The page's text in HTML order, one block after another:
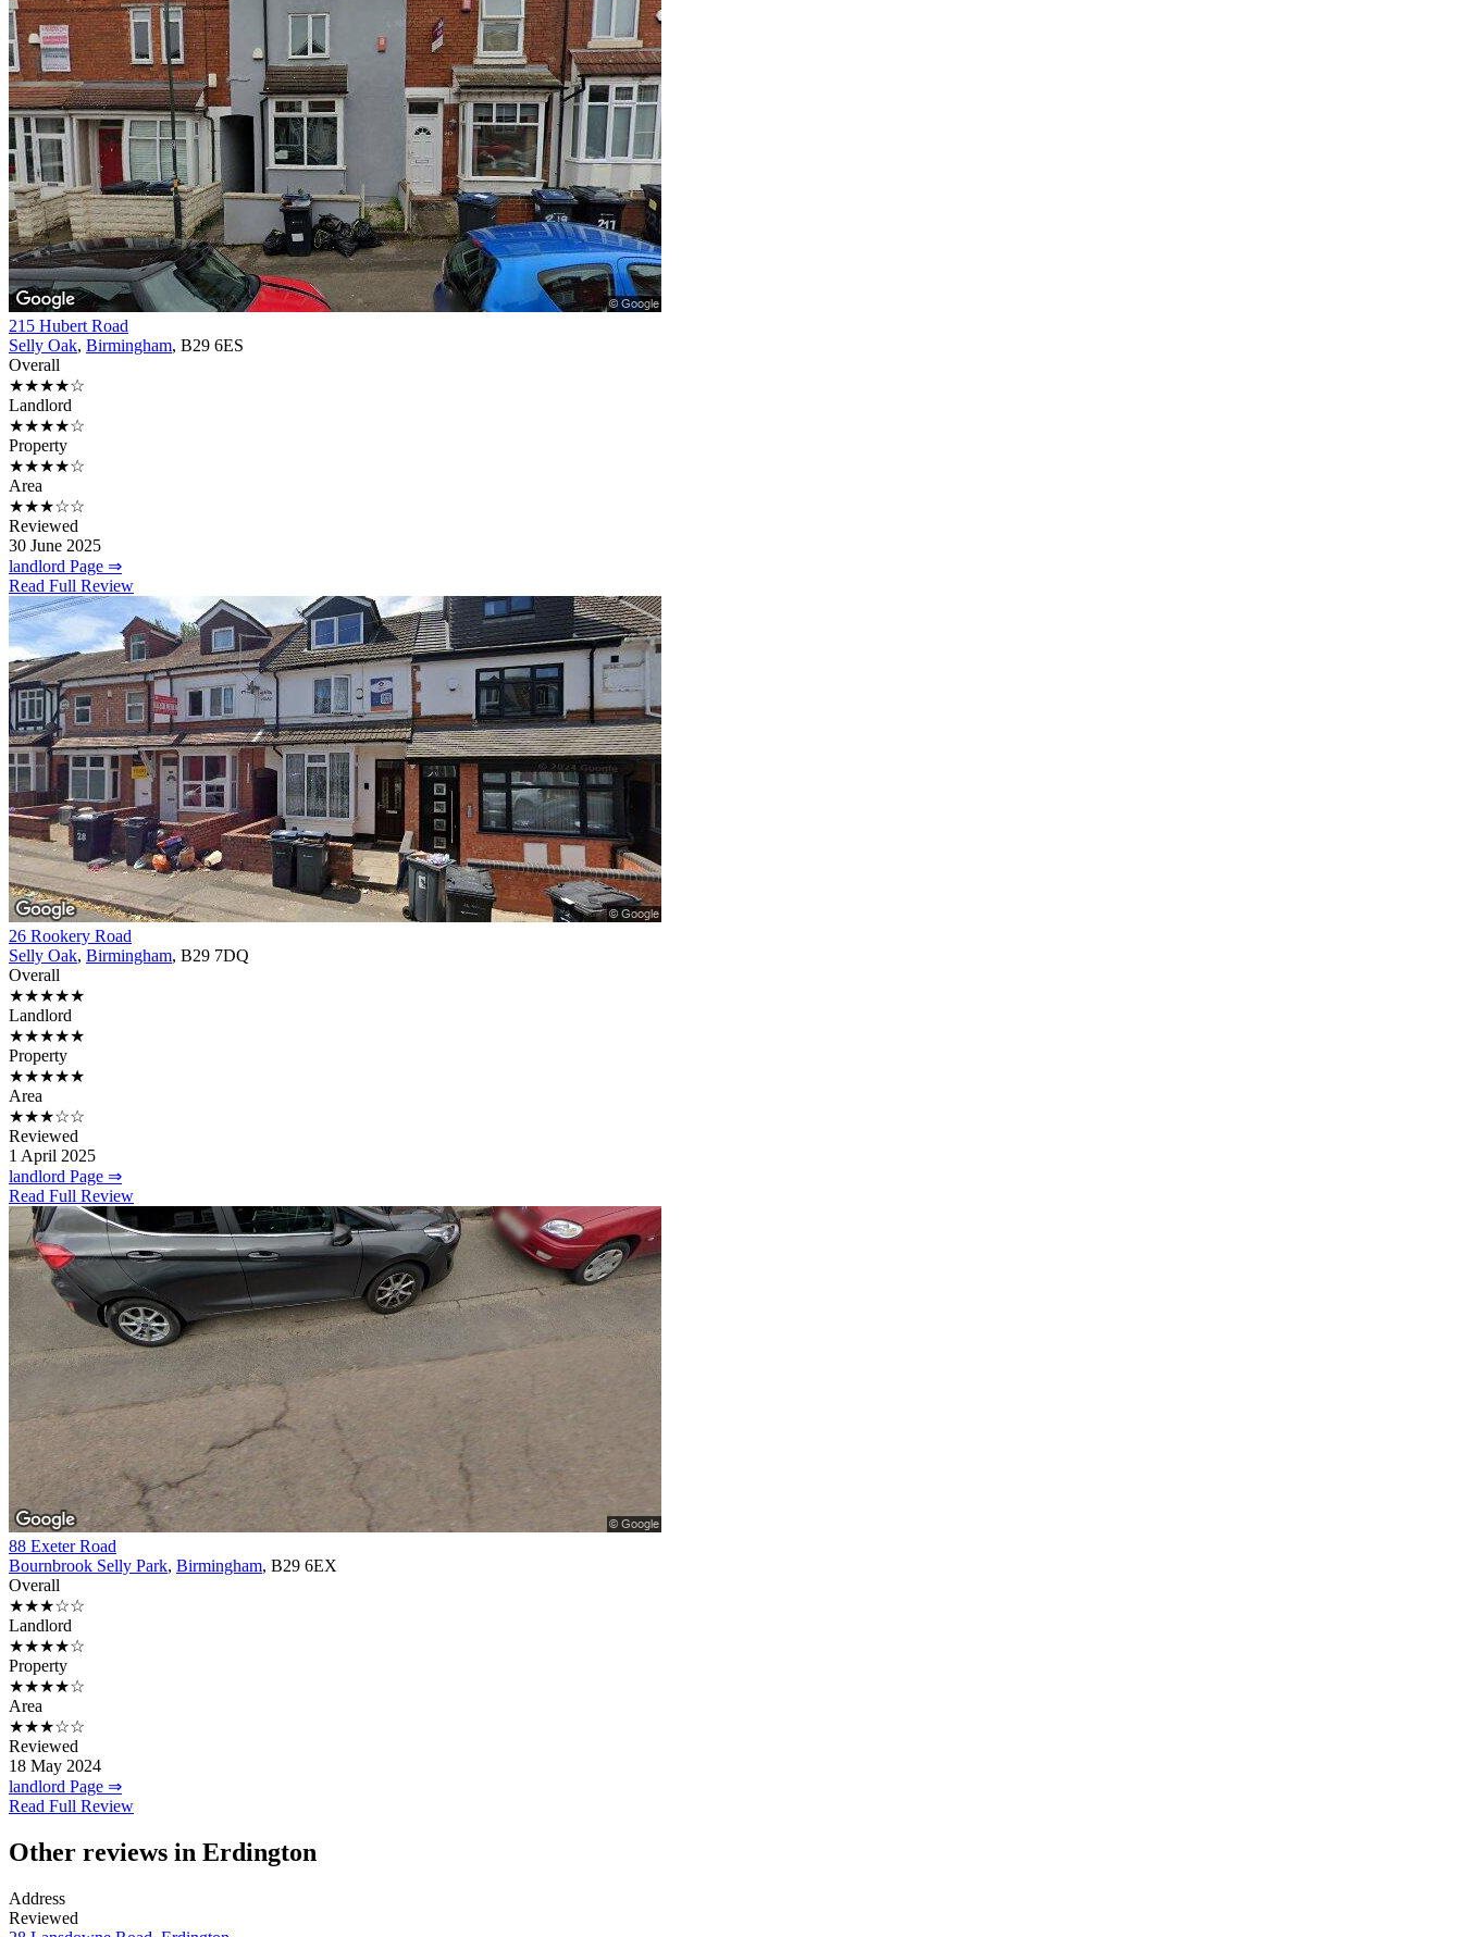
215 Hubert Road
Selly Oak, Birmingham, B29 6ES
Overall
★★★★☆
Landlord
★★★★☆
Property
★★★★☆
Area
★★★☆☆
Reviewed
30 June 2025
landlord Page ⇒
Read Full Review
26 Rookery Road
Selly Oak, Birmingham, B29 7DQ
Overall
★★★★★
Landlord
★★★★★
Property
★★★★★
Area
★★★☆☆
Reviewed
1 April 2025
landlord Page ⇒
Read Full Review
88 Exeter Road
Bournbrook Selly Park, Birmingham, B29 6EX
Overall
★★★☆☆
Landlord
★★★★☆
Property
★★★★☆
Area
★★★☆☆
Reviewed
18 May 2024
landlord Page ⇒
Read Full Review
Other reviews in Erdington
Address
Reviewed